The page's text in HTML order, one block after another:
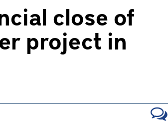
close of
project in